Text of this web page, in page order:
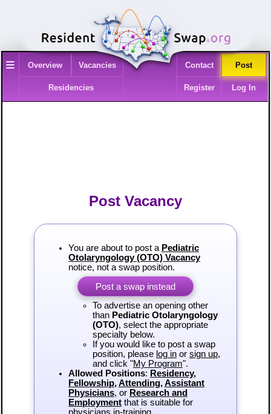
≡ Overview Vacancies
Residencies
Contact Post
Register Log In
Post Vacancy
You are about to post a Pediatric
Otolaryngology (OTO) Vacancy
notice, not a swap position.
Post a swap instead
To advertise an opening other
than Pediatric Otolaryngology
(OTO), select the appropriate
specialty below.
If you would like to post a swap
position, please log inor sign up,
and click "My Program".
Allowed Positions: Residency,
Fellowship,Attending,Assistant
Physicians, or Research and
Employmentthat is suitable for